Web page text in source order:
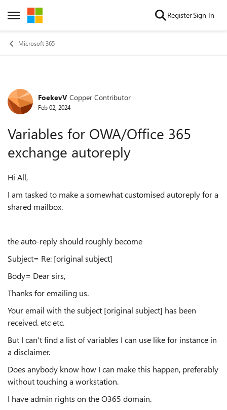
Open Side Menu
Skip to content RegisterSign In
Microsoft 365
Forum Discussion
FoekevV Copper Contributor
Feb 02, 2024
Variables for OWA/Office 365
exchange autoreply
Hi All,
I am tasked to make a somewhat customised autoreply for a
shared mailbox.
the auto-reply should roughly become
Subject= Re: [original subject]
Body= Dear sirs,
Thanks for emailing us.
Your email with the subject [original subject] has been
received. etc etc.
But I can't find a list of variables I can use like for instance in
a disclaimer.
Does anybody know how I can make this happen, preferably
without touching a workstation.
I have admin rights on the O365 domain.